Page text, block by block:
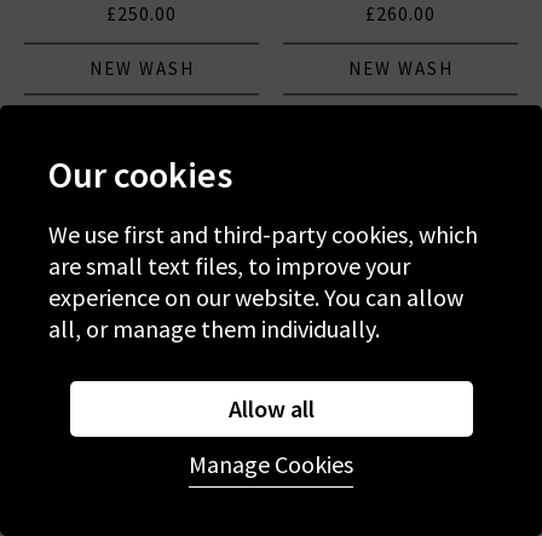
£250.00
NEW WASH
£260.00
NEW WASH
Our cookies
We use first and third-party cookies, which
are small text files, to improve your
experience on our website. You can allow
all, or manage them individually.
Allow all
Manage Cookies